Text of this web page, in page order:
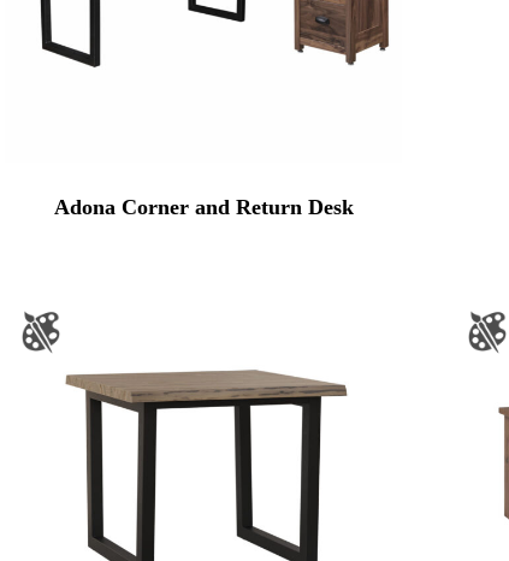
Adona Corner and Return Desk